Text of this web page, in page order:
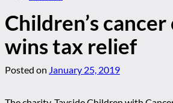
Children’s
wins tax relief
Posted on January 25, 2019